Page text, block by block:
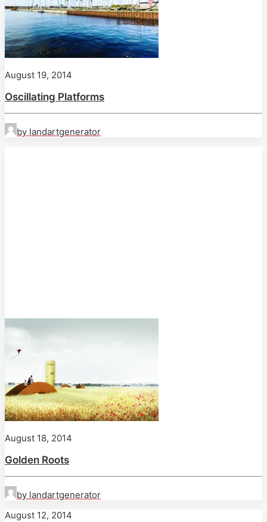
August 19, 2014
Oscillating Platforms
by landartgenerator
August 18, 2014
Golden Roots
by landartgenerator
August 12, 2014